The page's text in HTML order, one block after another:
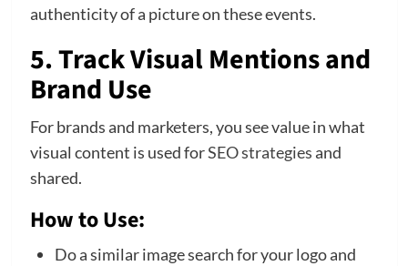
authenticity of a picture on these events.
5. Track Visual Mentions and
Brand Use
For brands and marketers, you see value in what
visual content is used forSEO strategiesand
shared.
How to Use:
Do a similar image search for your logo and